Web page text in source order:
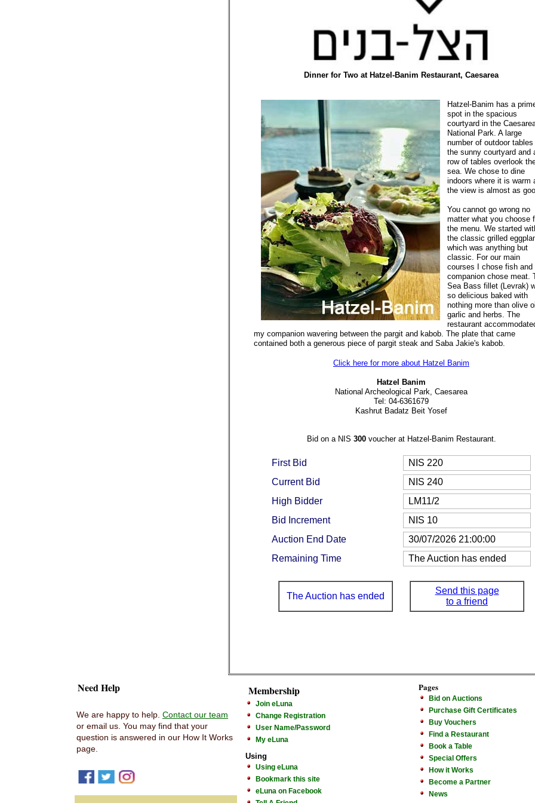
Dinner for Two at Hatzel-Banim Restaurant, Caesarea
Hatzel-Banim has a
spot in the spacious
courtyard in the
National Park. A large
number of outdoor tables
the sunny courtyard and
row of tables overlook
sea. We chose to dine
indoors where it is warm
the view is almost as
You cannot go wrong no
matter what you choose
the menu. We started
the classic grilled
which was anything but
classic. For our main
courses I chose fish and
companion chose meat.
Sea Bass fillet (Levrak)
so delicious baked with
nothing more than olive
garlic and herbs. The
restaurant
my companion wavering between the pargit and kabob. The plate that came
contained both a generous piece of pargit steak and Saba Jakie's kabob.
Click here for more about Hatzel Banim
Hatzel Banim
National Archeological Park, Caesarea
Tel: 04-6361679
Kashrut Badatz Beit Yosef
Bid on a NIS 300voucher at Hatzel-Banim Restaurant.
First Bid
NIS 220
Current Bid
NIS 240
High Bidder
LM11/2
Bid Increment
NIS 10
Auction End Date
30/07/2026 21:00:00
Remaining Time
The Auction has ended
The Auction has ended
Send this page
to a friend
Need Help
We are happy to help. Contact our team
or email us. You may find that your
question is answered in our How It Works
page.
Membership
Join eLuna
Change Registration
User Name/Password
My eLuna
Using
Using eLuna
Bookmark this site
eLuna on Facebook
Pages
Bid on Auctions
Purchase Gift Certificates
Buy Vouchers
Find a Restaurant
Book a Table
Special Offers
How it Works
Become a Partner
News